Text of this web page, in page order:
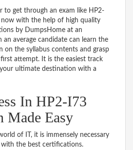
to get through an exam like HP2-
now with the help of high quality
by DumpsHome at an
an average candidate can learn the
on the syllabus contents and grasp
attempt. It is the easiest track
ultimate destination with a
In HP2-I73
Made Easy
of IT, it is immensely necessary
the best certifications.